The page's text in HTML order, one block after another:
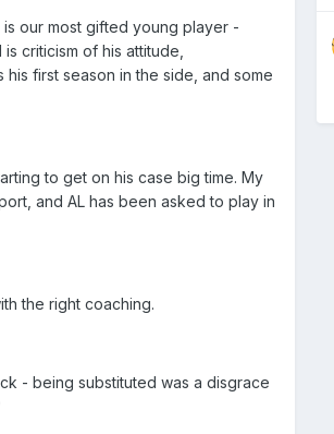
our most gifted young player -
criticism of his attitude,
first season in the side, and some
to get on his case big time. My
and AL has been asked to play in
the right coaching.
- being substituted was a disgrace